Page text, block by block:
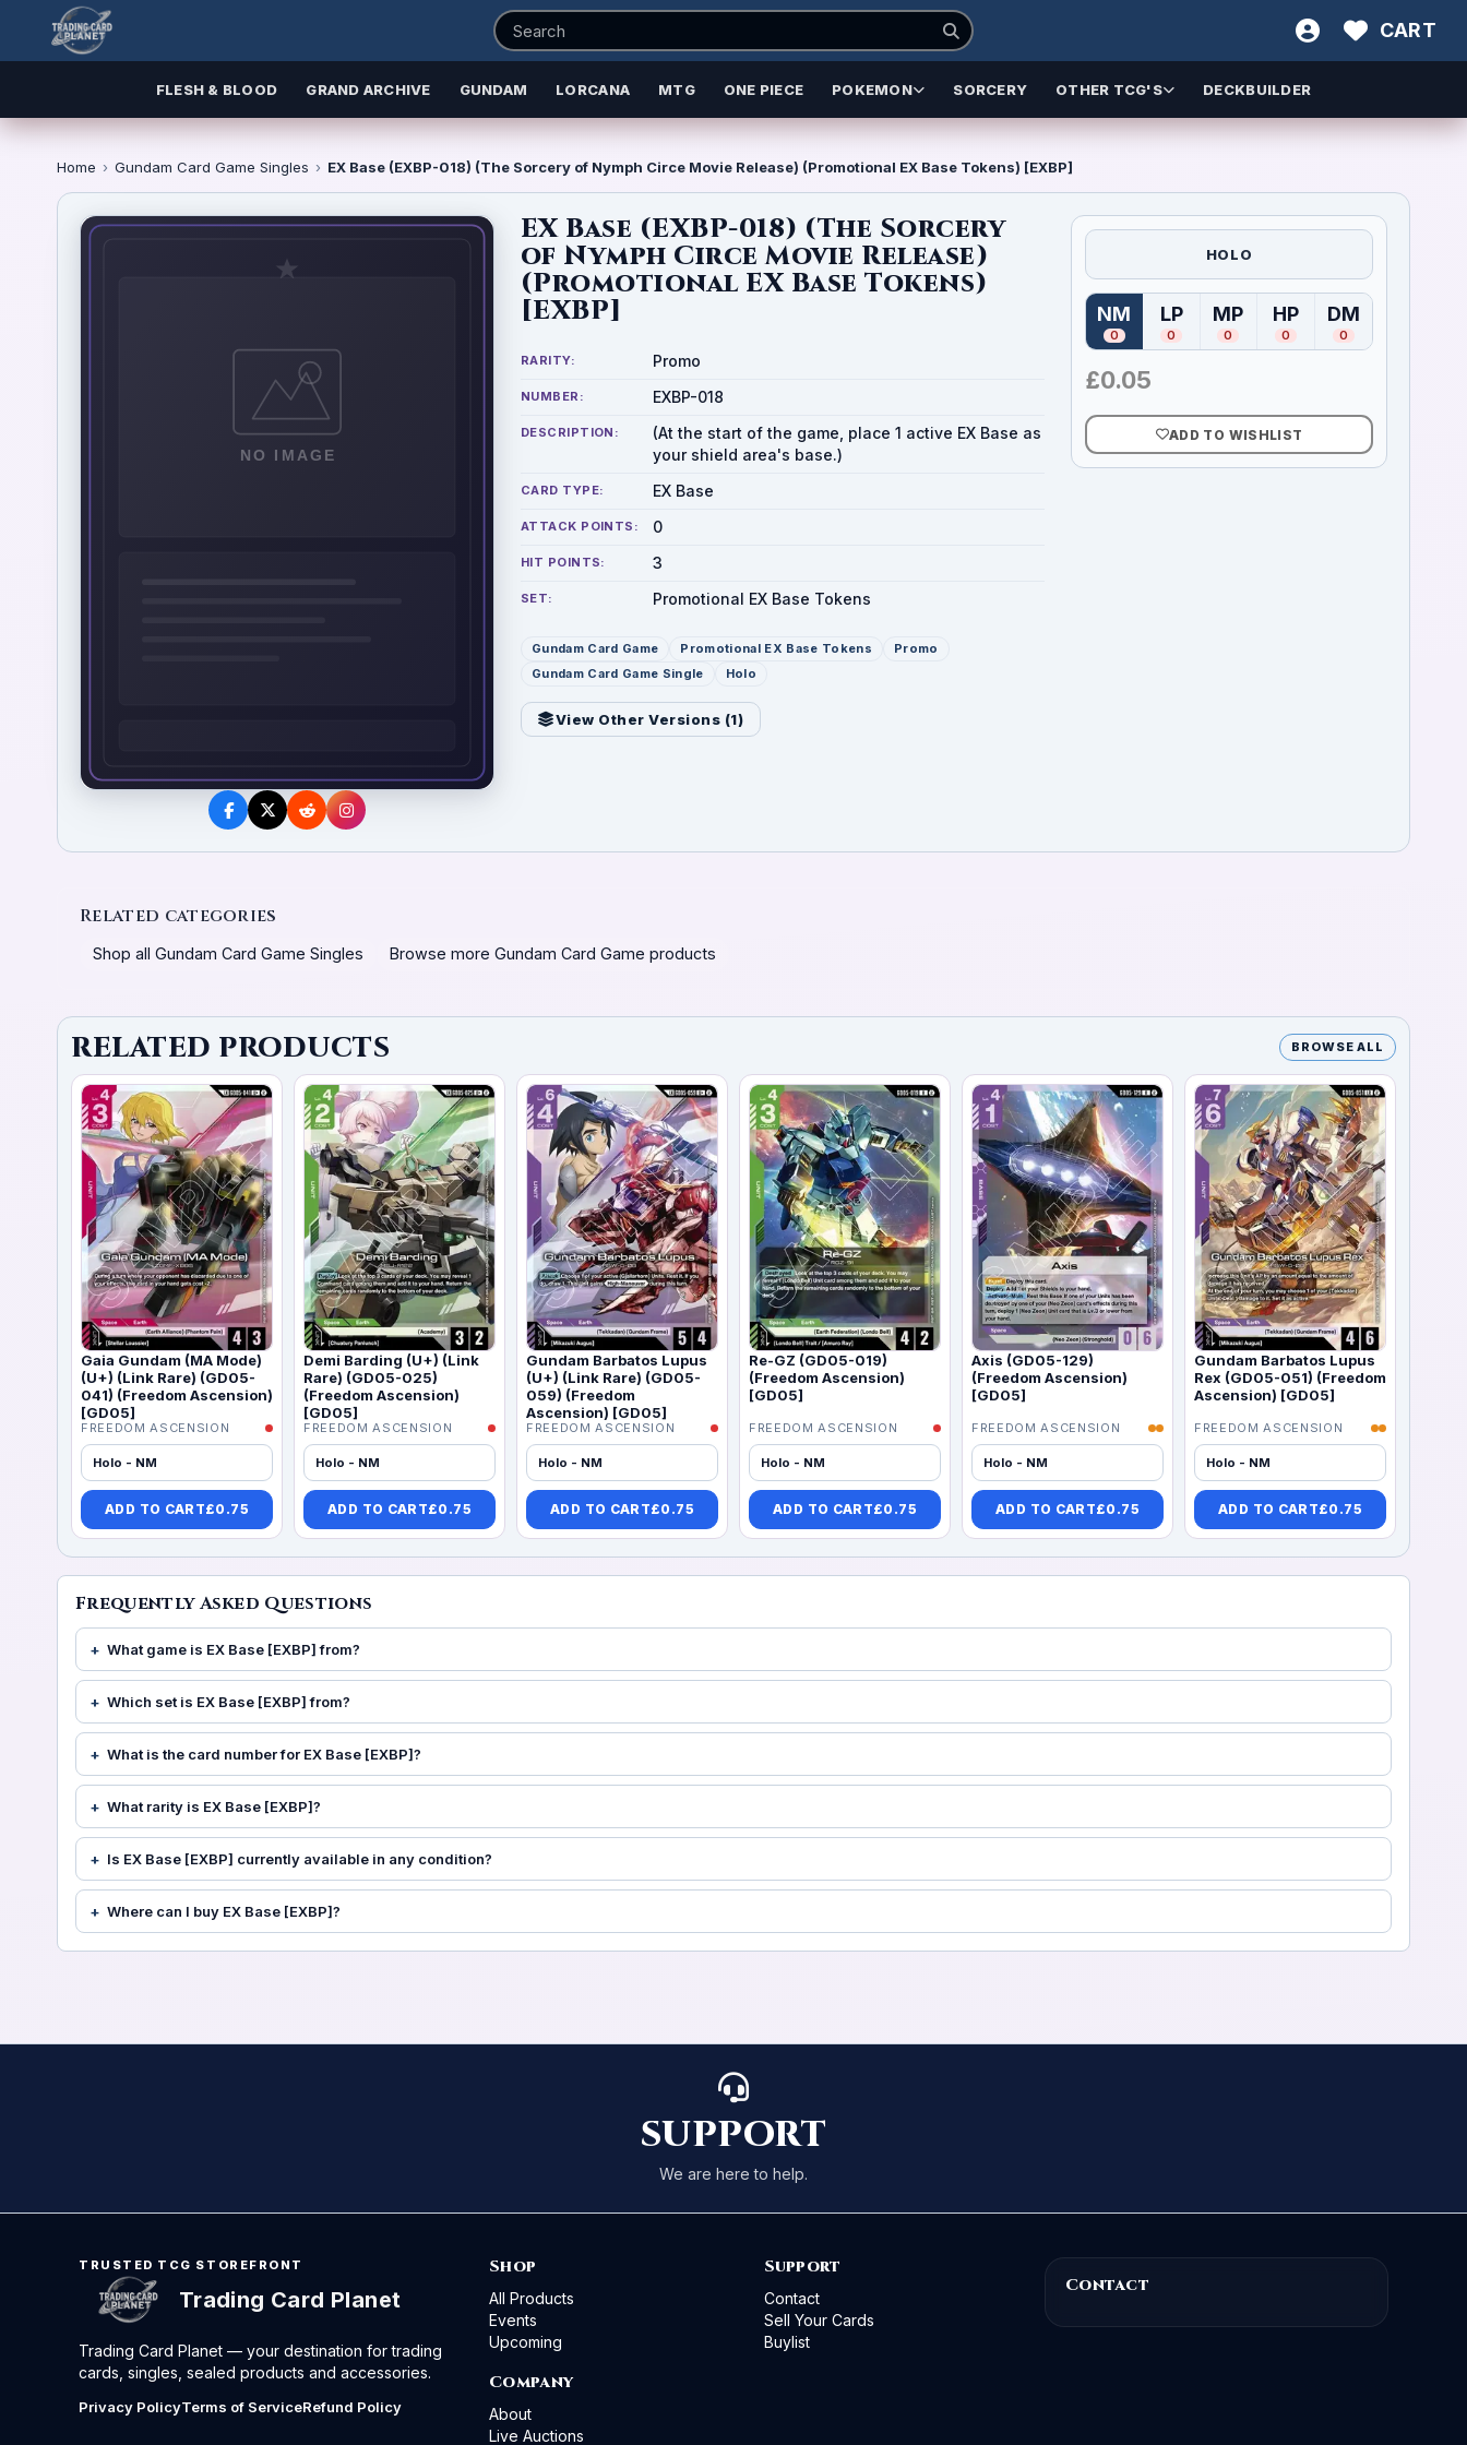
CART
FLESH & BLOOD GRAND ARCHIVE GUNDAM LORCANA MTG ONE PIECE POKEMON SORCERY OTHER TCG'S DECKBUILDER
Home › Gundam Card Game Singles › EX Base (EXBP-018) (The Sorcery of Nymph Circe Movie Release) (Promotional EX Base Tokens) [EXBP]
EX Base (EXBP-018) (The Sorcery
of Nymph Circe Movie Release)
(Promotional EX Base Tokens)
[EXBP]
RARITY: Promo
NUMBER: EXBP-018
DESCRIPTION:
(At the start of the game, place 1 active EX Base as
your shield area's base.)
CARD TYPE: EX Base
ATTACK POINTS: 0
HIT POINTS: 3
SET: Promotional EX Base Tokens
Gundam Card Game Promotional EX Base Tokens
Promo
Gundam Card Game Single
Holo
View Other Versions (1)
HOLO
NM
(Near Mint
0
LP
( Lightly Played
0
MP
( Moderately Played
0
HP
( Heavily Played
0
DM
(
0
£0.05
ADD TO WISHLIST
Related categories
Shop all Gundam Card Game Singles Browse more Gundam Card Game products
RELATED PRODUCTS BROWSE ALL
Gaia Gundam (MA Mode)
(U+) (Link Rare) (GD05-
041) (Freedom Ascension)
[GD05]
FREEDOM ASCENSION
Holo - NM
ADD TO CART£0.75
Demi Barding (U+) (Link
Rare) (GD05-025)
(Freedom Ascension)
[GD05]
FREEDOM ASCENSION
Holo - NM
ADD TO CART£0.75
Gundam Barbatos Lupus
(U+) (Link Rare) (GD05-
059) (Freedom
Ascension) [GD05]
FREEDOM ASCENSION
Holo - NM
ADD TO CART£0.75
Re-GZ (GD05-019)
(Freedom Ascension)
[GD05]
FREEDOM ASCENSION
Holo - NM
ADD TO CART£0.75
Axis (GD05-129)
(Freedom Ascension)
[GD05]
FREEDOM ASCENSION
Holo - NM
ADD TO CART£0.75
Gundam Barbatos Lupus
Rex (GD05-051) (Freedom
Ascension) [GD05]
FREEDOM ASCENSION
Holo - NM
ADD TO CART£0.75
Frequently Asked Questions
What game is EX Base [EXBP] from?
Which set is EX Base [EXBP] from?
What is the card number for EX Base [EXBP]?
What rarity is EX Base [EXBP]?
Is EX Base [EXBP] currently available in any condition?
Where can I buy EX Base [EXBP]?
SUPPORT
We are here to help.
TRUSTED TCG STOREFRONT
Trading Card Planet
Trading Card Planet — your destination for trading
cards, singles, sealed products and accessories.
Privacy PolicyTerms of ServiceRefund Policy
Shop
All Products
Events
Upcoming
Support
Contact
Sell Your Cards
Buylist
Company
About
Live Auctions
Contact